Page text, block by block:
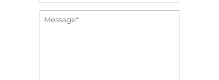
Message